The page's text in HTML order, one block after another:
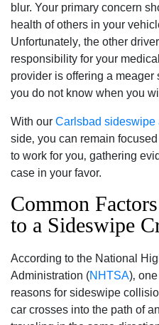
blur. Your primary concern
health of others in your
Unfortunately‚ the other
responsibility for your
provider is offering a meager
you do not know when you
With our Carlsbad sideswipe
side‚ you can remain
to work for you‚ gathering
case in your favor.
Common
to a Sideswipe
According to the National
Administration (NHTSA)‚
reasons for sideswipe
car crosses into the path of